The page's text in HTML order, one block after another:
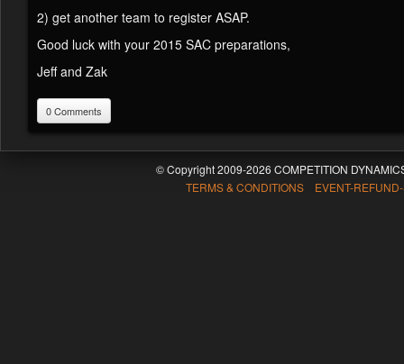
2) get another team to register ASAP.
Good luck with your 2015 SAC preparations,
Jeff and Zak
0 Comments
© Copyright 2009-2026 COMPETITION
TERMS & CONDITIONS EVENT-